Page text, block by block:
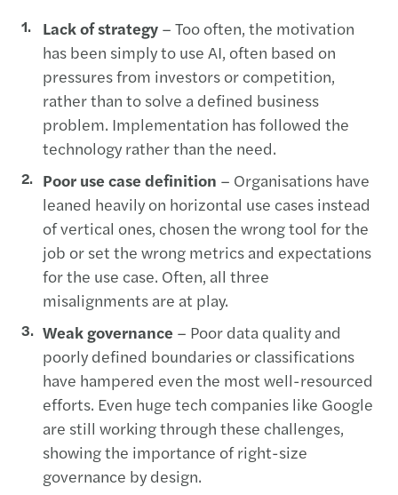
Lack of strategy – Too often, the motivation
has been simply to use AI, often based on
pressures from investors or competition,
rather than to solve a defined business
problem. Implementation has followed the
technology rather than the need.
Poor use case definition – Organisations have
leaned heavily on horizontal use cases instead
of vertical ones, chosen the wrong tool for the
job or set the wrong metrics and expectations
for the use case. Often, all three
misalignments are at play.
Weak governance – Poor data quality and
poorly defined boundaries or classifications
have hampered even the most well-resourced
efforts. Even huge tech companies like Google
are still working through these challenges,
showing the importance of right-size
governance by design.